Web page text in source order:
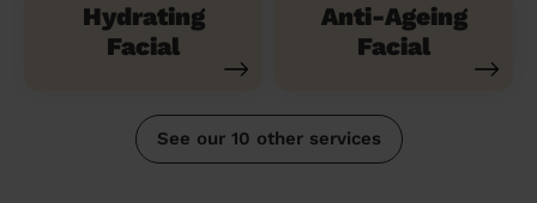
Hydrating
Facial
Anti-Ageing
Facial
See our 10 other services